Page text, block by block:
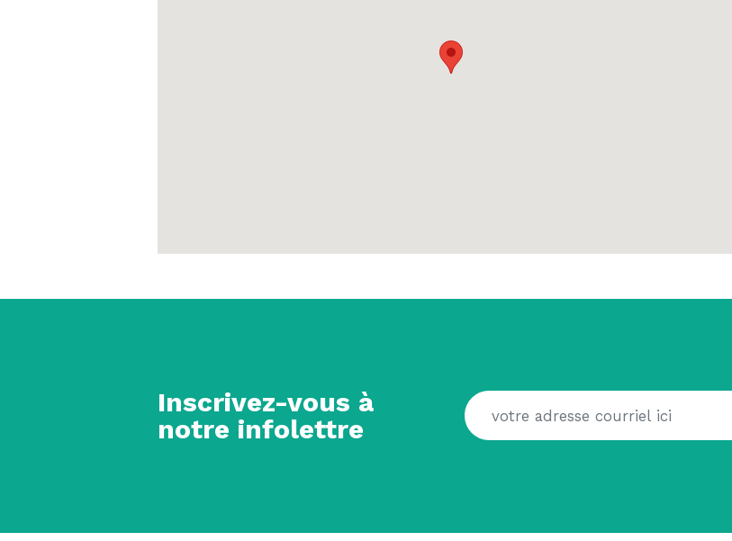
Inscrivez-vous à
notre infolettre